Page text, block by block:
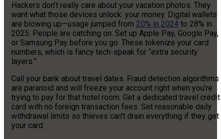
Hackers don’t really care about your vacation photos. They
want what those devices unlock: your money. Digital wallets
are blowing up—usage jumped from 20% in 2024 to 28% in
2025. People are catching on. Set up Apple Pay, Google Pay,
or Samsung Pay before you go. These tokenize your card
numbers, which is fancy tech-speak for “extra security
layers.”
Call your bank about travel dates. Fraud detection algorithms
are paranoid and will freeze your account right when you’re
trying to pay for that hotel room. Get a dedicated travel credit
card with no foreign transaction fees. Set reasonable daily
withdrawal limits so thieves can’t drain everything if they get
your card.